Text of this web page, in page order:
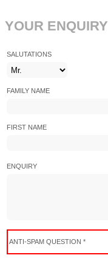
YOUR ENQUIRY
SALUTATIONS
FAMILY NAME
FIRST NAME
ENQUIRY
ANTI-SPAM QUESTION *